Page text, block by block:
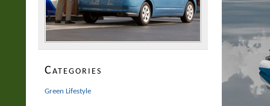
Categories
Green Lifestyle